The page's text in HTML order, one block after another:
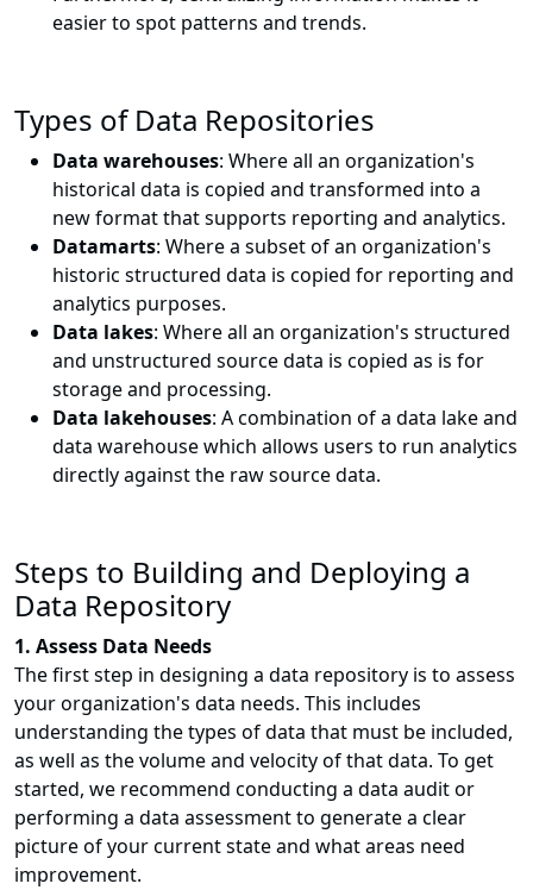
easier to spot patterns and trends.
Types of Data Repositories
Data warehouses: Where all an organization's
historical data is copied and transformed into a
new format that supports reporting and analytics.
Datamarts: Where a subset of an organization's
historic structured data is copied for reporting and
analytics purposes.
Data lakes: Where all an organization's structured
and unstructured source data is copied as is for
storage and processing.
Data lakehouses: A combination of a data lake and
data warehouse which allows users to run analytics
directly against the raw source data.
Steps to Building and Deploying a
Data Repository
1. Assess Data Needs
The first step in designing a data repository is to assess
your organization's data needs. This includes
understanding the types of data that must be included,
as well as the volume and velocity of that data. To get
started, we recommend conducting a data audit or
performing a data assessment to generate a clear
picture of your current state and what areas need
improvement.